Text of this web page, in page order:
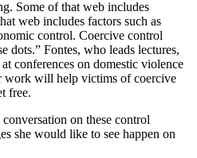
Some of that web includes
web includes factors such as
control. Coercive control
dots.” Fontes, who leads lectures,
conferences on domestic violence
work will help victims of coercive
free.
on these control
she would like to see happen on